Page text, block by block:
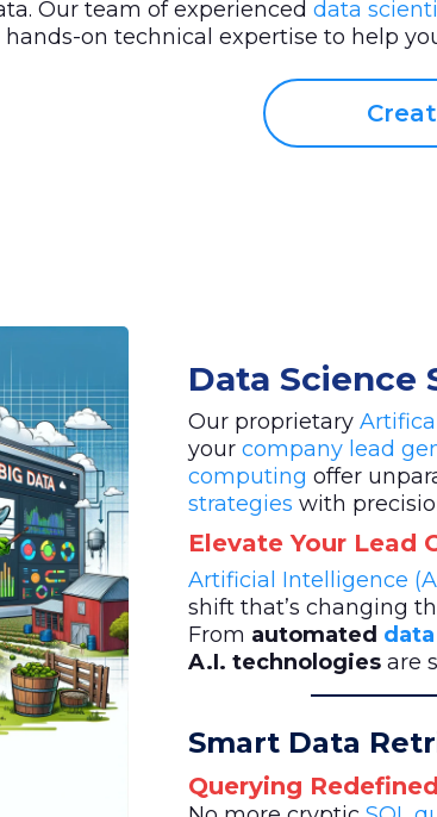
Our team of experienced data
on technical expertise to help
Data Science
Our proprietary
yourcompany lead
computing offer
strategies with
Elevate Your Lead
Artificial Intelligence
shift that’s changing
From automated
A.I. technologies are
Smart Data
Querying